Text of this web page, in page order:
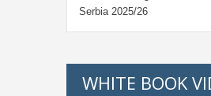
Serbia 2025/26
WHITE BOOK